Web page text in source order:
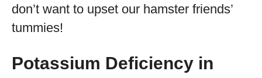
don’t want to upset our hamster friends’
tummies!
Potassium Deficiency in